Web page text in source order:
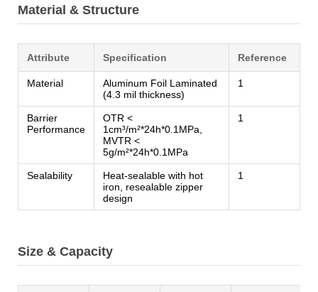
Material & Structure
Attribute Specification Reference
Material
Aluminum Foil Laminated
(4.3 mil thickness)
1
Barrier
Performance
OTR <
1cm³/m²*24h*0.1MPa,
MVTR <
5g/m²*24h*0.1MPa
1
Sealability
Heat-sealable with hot
iron, resealable zipper
design
1
Size & Capacity